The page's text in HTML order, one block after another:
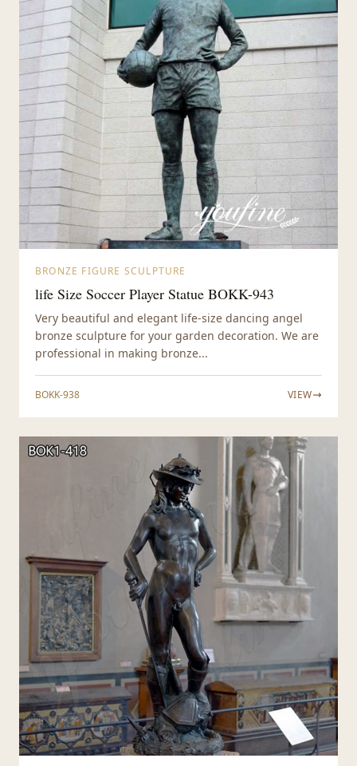
BRONZE FIGURE SCULPTURE
life Size Soccer Player Statue BOKK-943
Very beautiful and elegant life-size dancing angel
bronze sculpture for your garden decoration. We are
professional in making bronze...
BOKK-938 VIEW